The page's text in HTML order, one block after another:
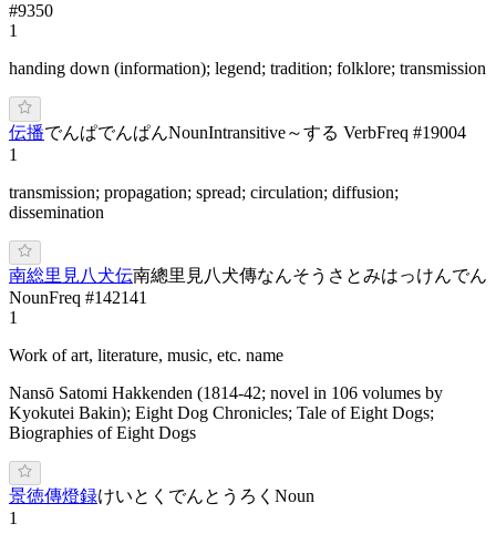
#9350
1
handing down (information); legend; tradition; folklore; transmission
伝播でんぱでんぱんNounIntransitive～する VerbFreq #19004
1
transmission; propagation; spread; circulation; diffusion;
dissemination
南総里見八犬伝南總里見八犬傳なんそうさとみはっけんでん
NounFreq #142141
1
Work of art, literature, music, etc. name
Nansō Satomi Hakkenden (1814-42; novel in 106 volumes by
Kyokutei Bakin); Eight Dog Chronicles; Tale of Eight Dogs;
Biographies of Eight Dogs
景徳傳燈録けいとくでんとうろく Noun
1